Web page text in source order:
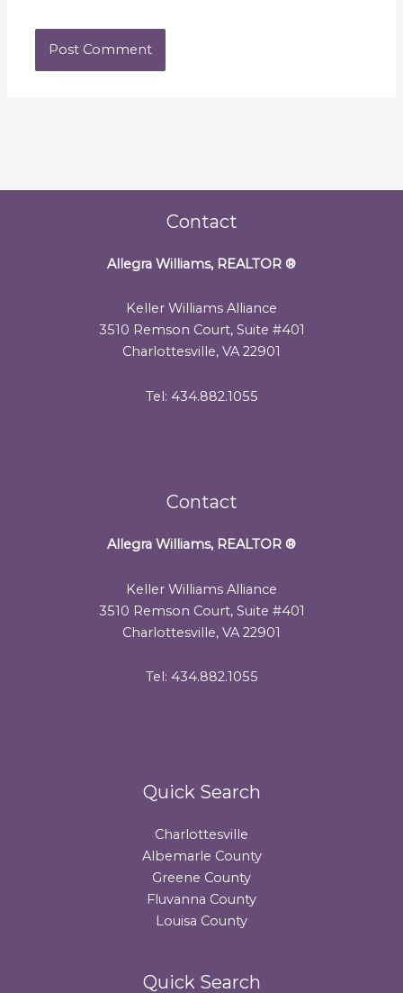
Contact
Allegra Williams, REALTOR ®
Keller Williams Alliance
3510 Remson Court, Suite #401
Charlottesville, VA 22901
Tel: 434.882.1055
Contact
Allegra Williams, REALTOR ®
Keller Williams Alliance
3510 Remson Court, Suite #401
Charlottesville, VA 22901
Tel: 434.882.1055
Quick Search
Charlottesville
Albemarle County
Greene County
Fluvanna County
Louisa County
Quick Search